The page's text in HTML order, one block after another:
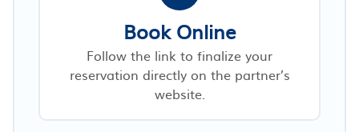
Book Online
Follow the link to finalize your
reservation directly on the partner’s
website.